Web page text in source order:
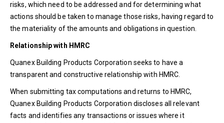
risks, which need to be addressed and for determining what
actions should be taken to manage those risks, having regard to
the materiality of the amounts and obligations in question.
Relationship with HMRC
Quanex Building Products Corporation seeks to have a
transparent and constructive relationship with HMRC.
When submitting tax computations and returns to HMRC,
Quanex Building Products Corporation discloses all relevant
facts and identifies any transactions or issues where it